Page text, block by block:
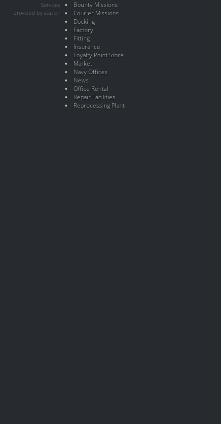
Services
provided by station
Bounty Missions
Courier Missions
Docking
Factory
Fitting
Insurance
Loyalty Point Store
Market
Navy Offices
News
Office Rental
Repair Facilities
Reprocessing Plant